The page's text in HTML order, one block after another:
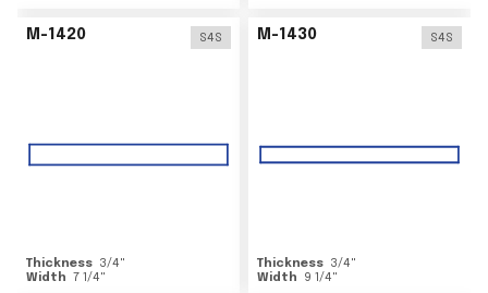
M-1420 S4S
Thickness 3/4"
Width 7 1/4"
M-1430 S4S
Thickness 3/4"
Width
9 1/4"